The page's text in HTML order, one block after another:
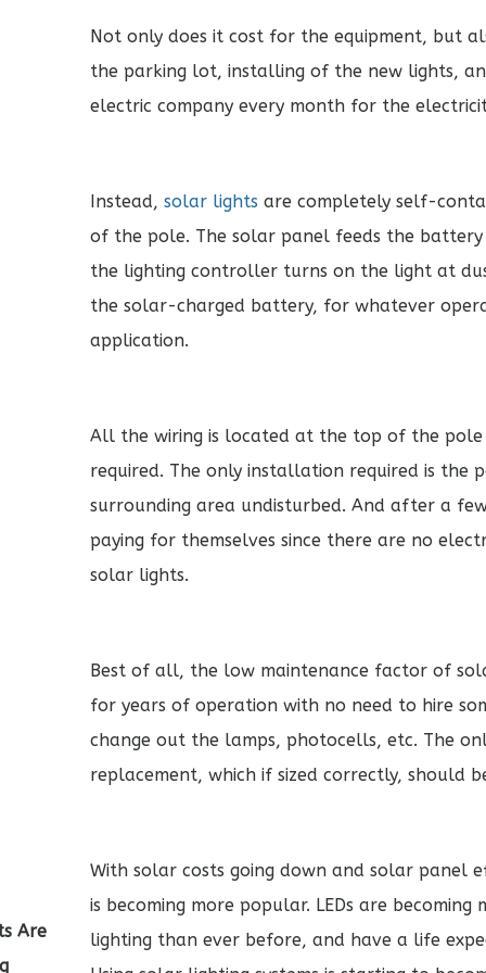
Are
Not only does it cost for the equipment, but
the parking lot, installing of the new lights,
electric company every month for the
Instead, solar lights are completely self-
of the pole. The solar panel feeds the battery
the lighting controller turns on the light at
the solar-charged battery, for whatever
application.
All the wiring is located at the top of the
required. The only installation required is the
surrounding area undisturbed. And after a
paying for themselves since there are no
solar lights.
Best of all, the low maintenance factor of
for years of operation with no need to hire
change out the lamps, photocells, etc. The
replacement, which if sized correctly, should
With solar costs going down and solar panel
is becoming more popular. LEDs are
lighting than ever before, and have a life